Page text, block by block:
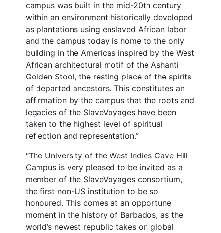
campus was built in the mid-20th century
within an environment historically developed
as plantations using enslaved African labor
and the campus today is home to the only
building in the Americas inspired by the West
African architectural motif of the Ashanti
Golden Stool, the resting place of the spirits
of departed ancestors. This constitutes an
affirmation by the campus that the roots and
legacies of the SlaveVoyages have been
taken to the highest level of spiritual
reflection and representation.”
“The University of the West Indies Cave Hill
Campus is very pleased to be invited as a
member of the SlaveVoyages consortium,
the first non-US institution to be so
honoured. This comes at an opportune
moment in the history of Barbados, as the
world’s newest republic takes on global